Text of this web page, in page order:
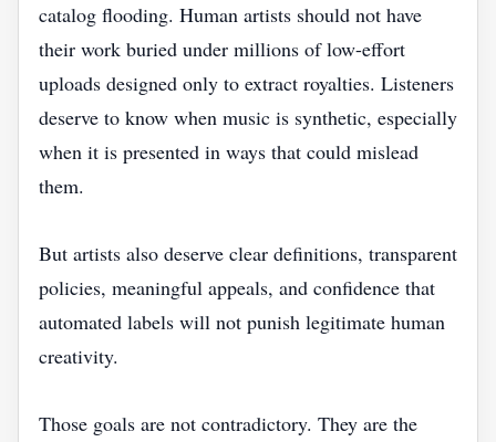
catalog flooding. Human artists should not have
their work buried under millions of low-effort
uploads designed only to extract royalties. Listeners
deserve to know when music is synthetic, especially
when it is presented in ways that could mislead
them.
But artists also deserve clear definitions, transparent
policies, meaningful appeals, and confidence that
automated labels will not punish legitimate human
creativity.
Those goals are not contradictory. They are the